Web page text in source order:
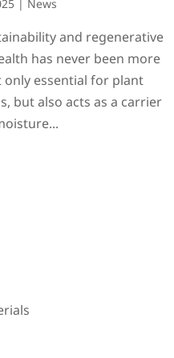
| News
and regenerative
has never been more
essential for plant
but also acts as a carrier